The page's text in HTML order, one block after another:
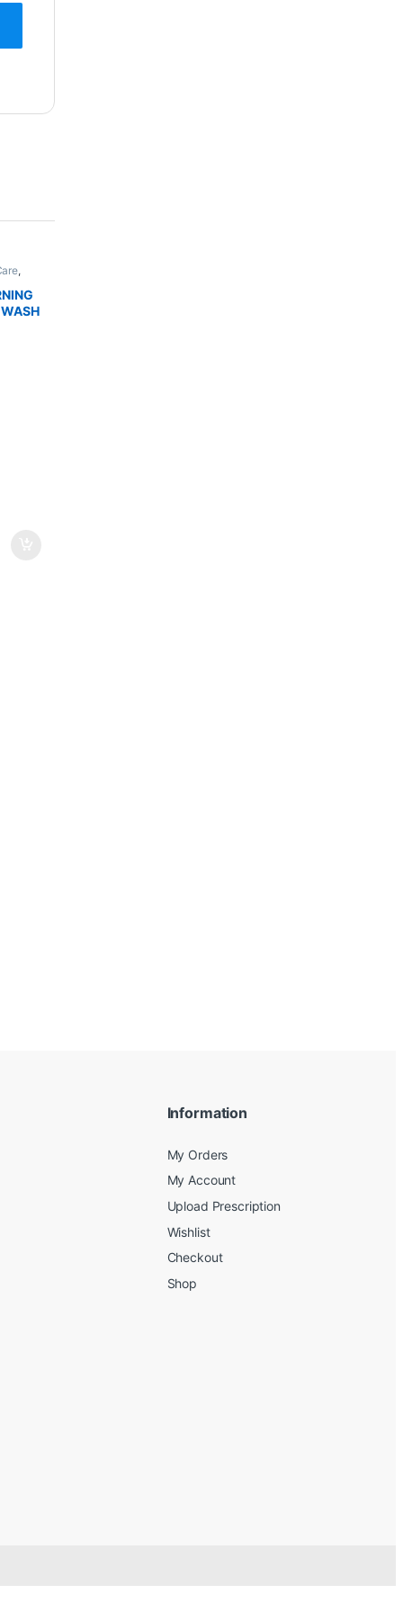
,
Skin
Information
My Orders
My Account
Upload Prescription
Wishlist
Checkout
Shop